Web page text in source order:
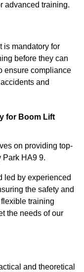
advanced training.
is mandatory for
before they can
ensure compliance
and
for Boom Lift
on providing top-
Park HA9 9.
led by experienced
the safety and
training
the needs of our
and theoretical